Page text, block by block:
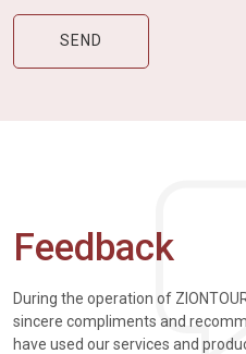
Feedback
During the operation of
sincere compliments and
have used our services and